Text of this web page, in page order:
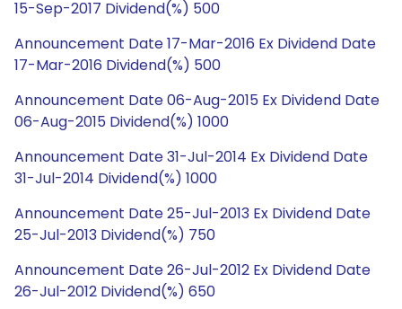
15-Sep-2017 Dividend(%) 500
Announcement Date 17-Mar-2016 Ex Dividend Date
17-Mar-2016 Dividend(%) 500
Announcement Date 06-Aug-2015 Ex Dividend Date
06-Aug-2015 Dividend(%) 1000
Announcement Date 31-Jul-2014 Ex Dividend Date
31-Jul-2014 Dividend(%) 1000
Announcement Date 25-Jul-2013 Ex Dividend Date
25-Jul-2013 Dividend(%) 750
Announcement Date 26-Jul-2012 Ex Dividend Date
26-Jul-2012 Dividend(%) 650